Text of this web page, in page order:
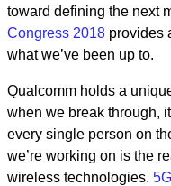
toward defining the next
Congress 2018 provides
what we’ve been up to.
Qualcomm holds a
when we break through,
every single person on
we’re working on is the
wireless technologies. 5G